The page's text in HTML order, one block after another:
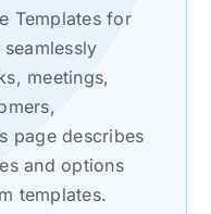
Templates for
meetings,
page describes
and options
templates.